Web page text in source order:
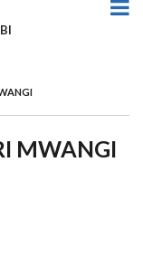
MWANGI